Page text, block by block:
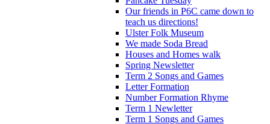
Our friends in P6C came down to
teach us directions!
Ulster Folk Museum
We made Soda Bread
Houses and Homes walk
Spring Newsletter
Term 2 Songs and Games
Letter Formation
Number Formation Rhyme
Term 1 Newletter
Term 1 Songs and Games